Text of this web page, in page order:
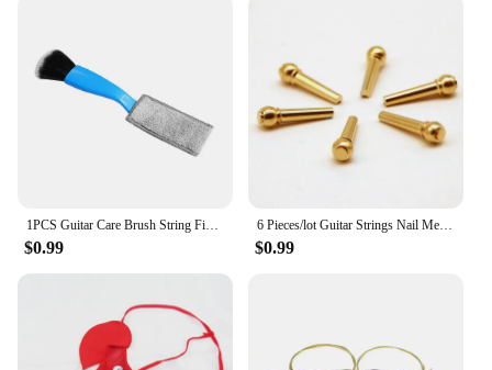
suppliers, and individuals looking to showcase their
pictures in an outdoor setting.
1PCS Guitar Care Brush String Fingerboard Cleaning Dust Removal Brush, Double Head Musical Instrument Accessories
$0.99
6 Pieces/lot Guitar Strings Nail Metal Acoustic Guitar Bridge Pins Brass Guitar Strings Fixed Cone String Pins String nut Nails
$0.99